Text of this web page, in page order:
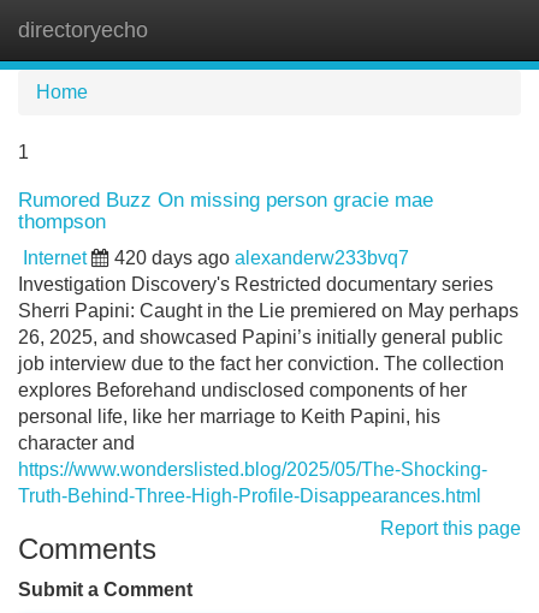
directoryecho
Home
1
Rumored Buzz On missing person gracie mae
thompson
Internet 420 days ago alexanderw233bvq7
Investigation Discovery's Restricted documentary series
Sherri Papini: Caught in the Lie premiered on May perhaps
26, 2025, and showcased Papini’s initially general public
job interview due to the fact her conviction. The collection
explores Beforehand undisclosed components of her
personal life, like her marriage to Keith Papini, his
character and
https://www.wonderslisted.blog/2025/05/The-Shocking-
Truth-Behind-Three-High-Profile-Disappearances.html
Report this page
Comments
Submit a Comment